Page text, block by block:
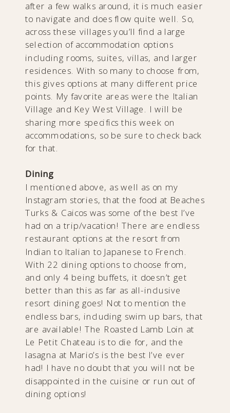
after a few walks around, it is much easier
to navigate and does flow quite well. So,
across these villages you’ll find a large
selection of accommodation options
including rooms, suites, villas, and larger
residences. With so many to choose from,
this gives options at many different price
points. My favorite areas were the Italian
Village and Key West Village. I will be
sharing more specifics this week on
accommodations, so be sure to check back
for that.
Dining
I mentioned above, as well as on my
Instagram stories, that the food at Beaches
Turks & Caicos was some of the best I’ve
had on a trip/vacation! There are endless
restaurant options at the resort from
Indian to Italian to Japanese to French.
With 22 dining options to choose from,
and only 4 being buffets, it doesn’t get
better than this as far as all-inclusive
resort dining goes! Not to mention the
endless bars, including swim up bars, that
are available! The Roasted Lamb Loin at
Le Petit Chateau is to die for, and the
lasagna at Mario’s is the best I’ve ever
had! I have no doubt that you will not be
disappointed in the cuisine or run out of
dining options!